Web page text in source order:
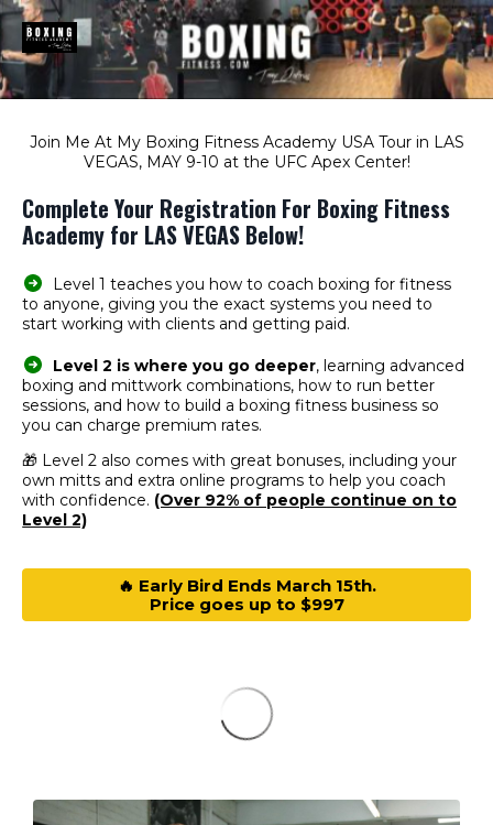
Join Me At My Boxing Fitness Academy USA Tour in LAS
VEGAS, MAY 9-10 at the UFC Apex Center!
Complete Your Registration For Boxing Fitness
Academy for LAS VEGAS Below!
Level 1 teaches you how to coach boxing for fitness
to anyone, giving you the exact systems you need to
start working with clients and getting paid.
Level 2 is where you go deeper, learning advanced
boxing and mittwork combinations, how to run better
sessions, and how to build a boxing fitness business so
you can charge premium rates.
🎁 Level 2 also comes with great bonuses, including your
own mitts and extra online programs to help you coach
with confidence. (Over 92% of people continue on to
Level 2)
🔥 Early Bird Ends March 15th.
Price goes up to $997